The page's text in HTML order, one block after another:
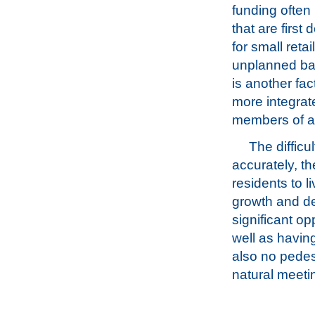
funding
that are first
for small
unplanned
is another
more
members of
The
accurately,
residents to
growth and
significant
well as
also no
natural